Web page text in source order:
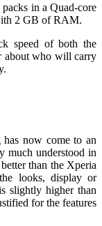
in a Quad-core
2 GB of RAM.
speed of both the
about who will carry
has now come to an
much understood in
than the Xperia
looks, display or
slightly higher than
for the features